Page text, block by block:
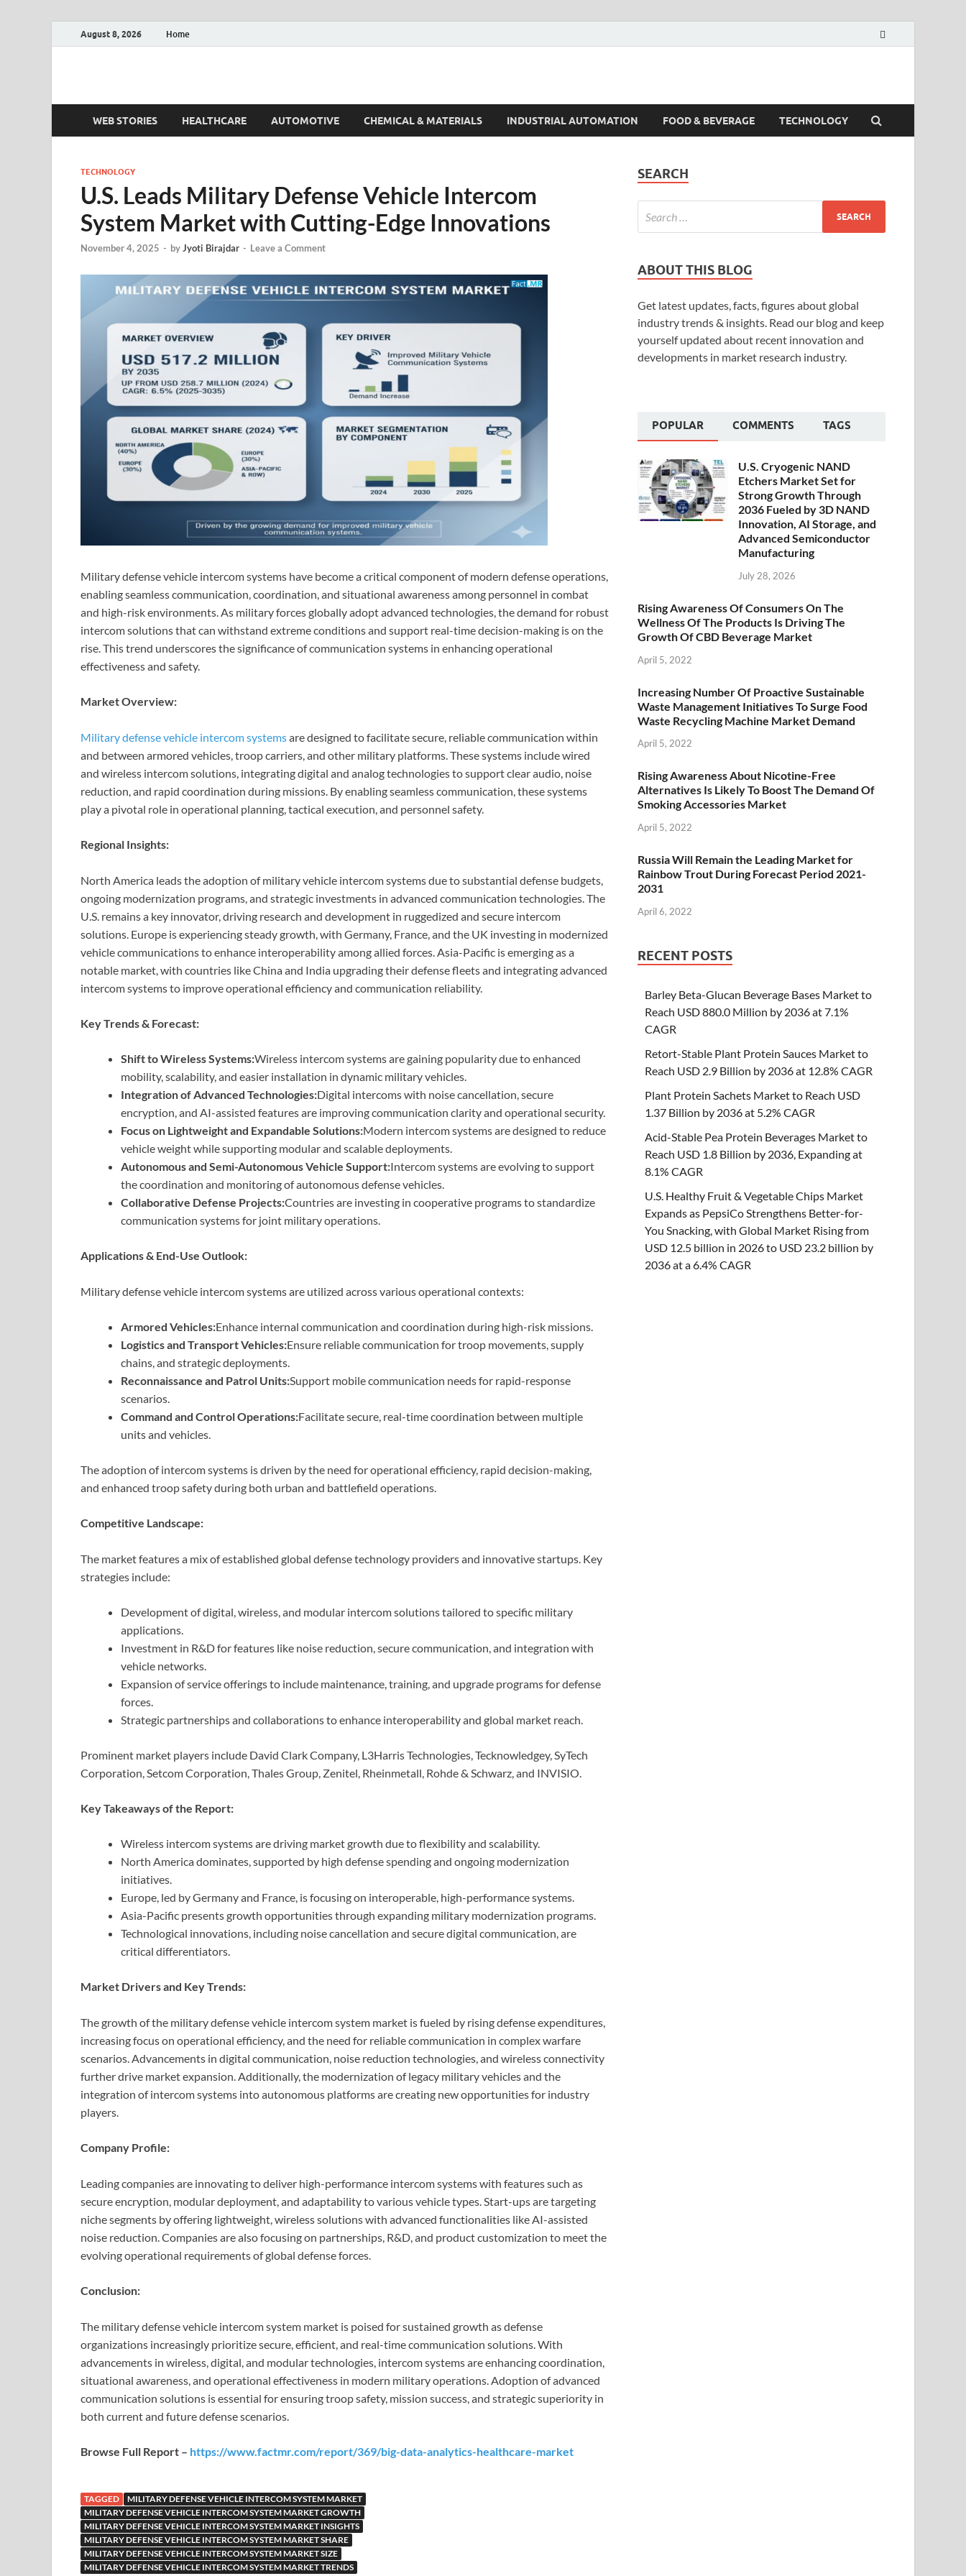
August 8, 2026 Home
Fact.MR Blog
WEB STORIES HEALTHCARE AUTOMOTIVE CHEMICAL & MATERIALS INDUSTRIAL AUTOMATION FOOD & BEVERAGE TECHNOLOGY
TECHNOLOGY
U.S. Leads Military Defense Vehicle Intercom
System Market with Cutting-Edge Innovations
November 4, 2025 - byJyoti Birajdar - Leave a Comment
Military defense vehicle intercom systems have become a critical component of modern defense operations,
enabling seamless communication, coordination, and situational awareness among personnel in combat
and high-risk environments. As military forces globally adopt advanced technologies, the demand for robust
intercom solutions that can withstand extreme conditions and support real-time decision-making is on the
rise. This trend underscores the significance of communication systems in enhancing operational
effectiveness and safety.
Market Overview:
Military defense vehicle intercom systemsare designed to facilitate secure, reliable communication within
and between armored vehicles, troop carriers, and other military platforms. These systems include wired
and wireless intercom solutions, integrating digital and analog technologies to support clear audio, noise
reduction, and rapid coordination during missions. By enabling seamless communication, these systems
play a pivotal role in operational planning, tactical execution, and personnel safety.
Regional Insights:
North America leads the adoption of military vehicle intercom systems due to substantial defense budgets,
ongoing modernization programs, and strategic investments in advanced communication technologies. The
U.S. remains a key innovator, driving research and development in ruggedized and secure intercom
solutions. Europe is experiencing steady growth, with Germany, France, and the UK investing in modernized
vehicle communications to enhance interoperability among allied forces. Asia-Pacific is emerging as a
notable market, with countries like China and India upgrading their defense fleets and integrating advanced
intercom systems to improve operational efficiency and communication reliability.
Key Trends & Forecast:
Shift to Wireless Systems:Wireless intercom systems are gaining popularity due to enhanced
mobility, scalability, and easier installation in dynamic military vehicles.
Integration of Advanced Technologies:Digital intercoms with noise cancellation, secure
encryption, and AI-assisted features are improving communication clarity and operational security.
Focus on Lightweight and Expandable Solutions:Modern intercom systems are designed to reduce
vehicle weight while supporting modular and scalable deployments.
Autonomous and Semi-Autonomous Vehicle Support:Intercom systems are evolving to support
the coordination and monitoring of autonomous defense vehicles.
Collaborative Defense Projects:Countries are investing in cooperative programs to standardize
communication systems for joint military operations.
Applications & End-Use Outlook:
Military defense vehicle intercom systems are utilized across various operational contexts:
Armored Vehicles:Enhance internal communication and coordination during high-risk missions.
Logistics and Transport Vehicles:Ensure reliable communication for troop movements, supply
chains, and strategic deployments.
Reconnaissance and Patrol Units:Support mobile communication needs for rapid-response
scenarios.
Command and Control Operations:Facilitate secure, real-time coordination between multiple
units and vehicles.
The adoption of intercom systems is driven by the need for operational efficiency, rapid decision-making,
and enhanced troop safety during both urban and battlefield operations.
Competitive Landscape:
The market features a mix of established global defense technology providers and innovative startups. Key
strategies include:
Development of digital, wireless, and modular intercom solutions tailored to specific military
applications.
Investment in R&D for features like noise reduction, secure communication, and integration with
vehicle networks.
Expansion of service offerings to include maintenance, training, and upgrade programs for defense
forces.
Strategic partnerships and collaborations to enhance interoperability and global market reach.
Prominent market players include David Clark Company, L3Harris Technologies, Tecknowledgey, SyTech
Corporation, Setcom Corporation, Thales Group, Zenitel, Rheinmetall, Rohde & Schwarz, and INVISIO.
Key Takeaways of the Report:
Wireless intercom systems are driving market growth due to flexibility and scalability.
North America dominates, supported by high defense spending and ongoing modernization
initiatives.
Europe, led by Germany and France, is focusing on interoperable, high-performance systems.
Asia-Pacific presents growth opportunities through expanding military modernization programs.
Technological innovations, including noise cancellation and secure digital communication, are
critical differentiators.
Market Drivers and Key Trends:
The growth of the military defense vehicle intercom system market is fueled by rising defense expenditures,
increasing focus on operational efficiency, and the need for reliable communication in complex warfare
scenarios. Advancements in digital communication, noise reduction technologies, and wireless connectivity
further drive market expansion. Additionally, the modernization of legacy military vehicles and the
integration of intercom systems into autonomous platforms are creating new opportunities for industry
players.
Company Profile:
Leading companies are innovating to deliver high-performance intercom systems with features such as
secure encryption, modular deployment, and adaptability to various vehicle types. Start-ups are targeting
niche segments by offering lightweight, wireless solutions with advanced functionalities like AI-assisted
noise reduction. Companies are also focusing on partnerships, R&D, and product customization to meet the
evolving operational requirements of global defense forces.
Conclusion:
The military defense vehicle intercom system market is poised for sustained growth as defense
organizations increasingly prioritize secure, efficient, and real-time communication solutions. With
advancements in wireless, digital, and modular technologies, intercom systems are enhancing coordination,
situational awareness, and operational effectiveness in modern military operations. Adoption of advanced
communication solutions is essential for ensuring troop safety, mission success, and strategic superiority in
both current and future defense scenarios.
Browse Full Report – https://www.factmr.com/report/369/big-data-analytics-healthcare-market
TAGGED
MILITARY DEFENSE VEHICLE INTERCOM SYSTEM MARKET
MILITARY DEFENSE VEHICLE INTERCOM SYSTEM MARKET GROWTH
MILITARY DEFENSE VEHICLE INTERCOM SYSTEM MARKET INSIGHTS
MILITARY DEFENSE VEHICLE INTERCOM SYSTEM MARKET SHARE
MILITARY DEFENSE VEHICLE INTERCOM SYSTEM MARKET SIZE
MILITARY DEFENSE VEHICLE INTERCOM SYSTEM MARKET TRENDS
SEARCH
ABOUT THIS BLOG
Get latest updates, facts, figures about global
industry trends & insights. Read our blog and keep
yourself updated about recent innovation and
developments in market research industry.
POPULAR COMMENTS TAGS
U.S. Cryogenic NAND
Etchers Market Set for
Strong Growth Through
2036 Fueled by 3D NAND
Innovation, AI Storage, and
Advanced Semiconductor
Manufacturing
July 28, 2026
Rising Awareness Of Consumers On The
Wellness Of The Products Is Driving The
Growth Of CBD Beverage Market
April 5, 2022
Increasing Number Of Proactive Sustainable
Waste Management Initiatives To Surge Food
Waste Recycling Machine Market Demand
April 5, 2022
Rising Awareness About Nicotine-Free
Alternatives Is Likely To Boost The Demand Of
Smoking Accessories Market
April 5, 2022
Russia Will Remain the Leading Market for
Rainbow Trout During Forecast Period 2021-
2031
April 6, 2022
RECENT POSTS
Barley Beta-Glucan Beverage Bases Market to
Reach USD 880.0 Million by 2036 at 7.1%
CAGR
Retort-Stable Plant Protein Sauces Market to
Reach USD 2.9 Billion by 2036 at 12.8% CAGR
Plant Protein Sachets Market to Reach USD
1.37 Billion by 2036 at 5.2% CAGR
Acid-Stable Pea Protein Beverages Market to
Reach USD 1.8 Billion by 2036, Expanding at
8.1% CAGR
U.S. Healthy Fruit & Vegetable Chips Market
Expands as PepsiCo Strengthens Better-for-
You Snacking, with Global Market Rising from
USD 12.5 billion in 2026 to USD 23.2 billion by
2036 at a 6.4% CAGR